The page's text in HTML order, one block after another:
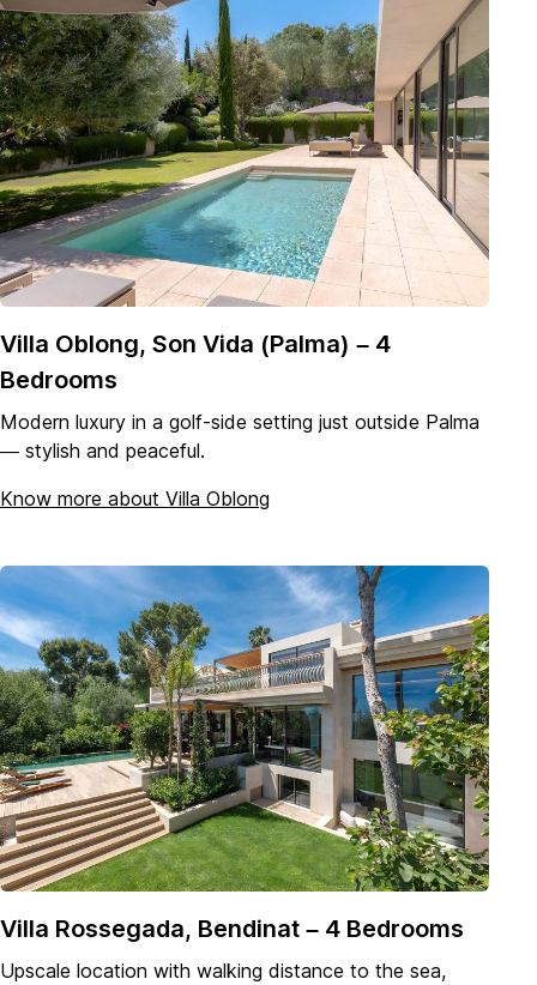
Villa Oblong, Son Vida (Palma) – 4
Bedrooms
Modern luxury in a golf-side setting just outside Palma
— stylish and peaceful.
Know more about Villa Oblong
Villa Rossegada, Bendinat – 4 Bedrooms
Upscale location with walking distance to the sea,